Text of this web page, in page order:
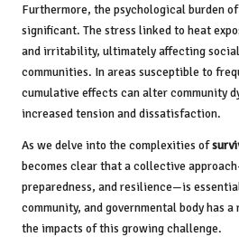
Furthermore, the psychological burden
significant. The stress linked to heat
and irritability, ultimately affecting
communities. In areas susceptible to
cumulative effects can alter community
increased tension and dissatisfaction.
As we delve into the complexities of
becomes clear that a collective
preparedness, and resilience—is
community, and governmental body has
the impacts of this growing challenge.